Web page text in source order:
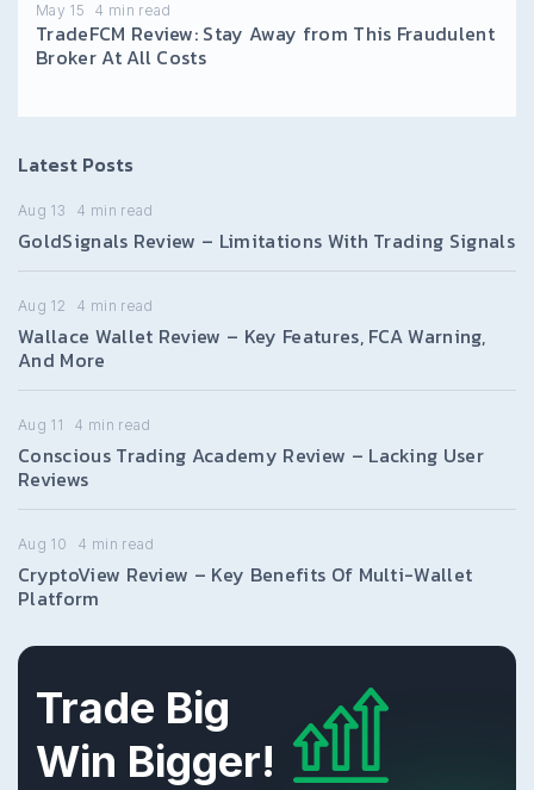
May 15 4 min read
TradeFCM Review: Stay Away from This Fraudulent
Broker At All Costs
Latest Posts
Aug 13 4 min read
GoldSignals Review – Limitations With Trading Signals
Aug 12 4 min read
Wallace Wallet Review – Key Features, FCA Warning,
And More
Aug 11 4 min read
Conscious Trading Academy Review – Lacking User
Reviews
Aug 10 4 min read
CryptoView Review – Key Benefits Of Multi-Wallet
Platform
Trade Big
Win Bigger!